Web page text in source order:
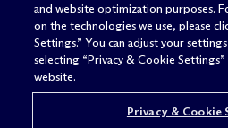
Attorney advertising
© 2026 McDermott Will &
and website optimization purposes.
on the technologies we use, please
Settings.” You can adjust your
selecting “Privacy & Cookie
website.
Privacy & Cookie